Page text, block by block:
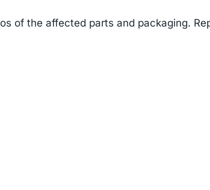
of the affected parts and packaging.